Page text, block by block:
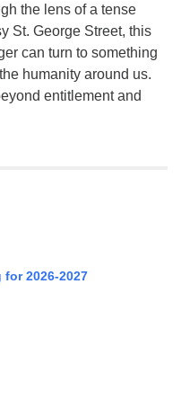
the lens of a tense
St. George Street, this
can turn to something
humanity around us.
entitlement and
2026-2027